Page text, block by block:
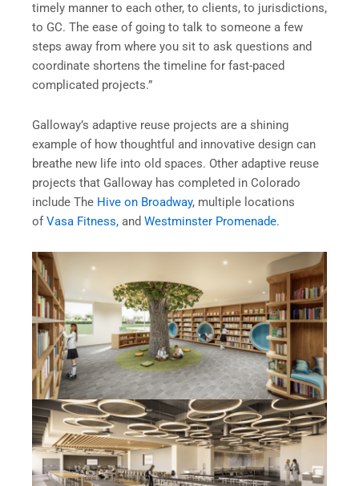
timely manner to each other, to clients, to jurisdictions,
to GC. The ease of going to talk to someone a few
steps away from where you sit to ask questions and
coordinate shortens the timeline for fast-paced
complicated projects.”
Galloway’s adaptive reuse projects are a shining
example of how thoughtful and innovative design can
breathe new life into old spaces. Other adaptive reuse
projects that Galloway has completed in Colorado
include The Hive on Broadway, multiple locations
ofVasa Fitness, and Westminster Promenade.